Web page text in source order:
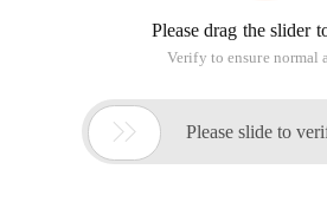
Please drag the slider
Verify to ensure normal
 Please slide to